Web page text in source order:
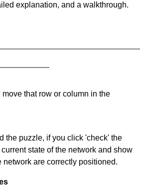
explanation, and a walkthrough.
that row or column in the
the puzzle, if you click 'check' the
state of the network and show
network are correctly positioned.